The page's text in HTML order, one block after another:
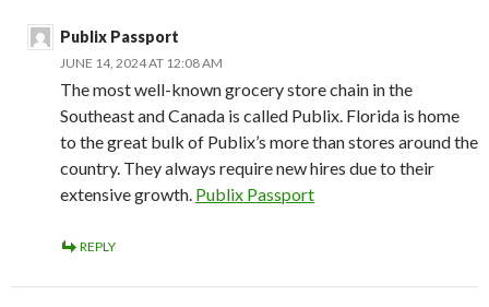
Publix Passport
JUNE 14, 2024 AT 12:08 AM
The most well-known grocery store chain in the
Southeast and Canada is called Publix. Florida is home
to the great bulk of Publix’s more than stores around the
country. They always require new hires due to their
extensive growth. Publix Passport
REPLY